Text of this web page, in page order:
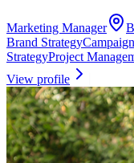
Marketing Manager
Brand Strategy
StrategyProject
View profile